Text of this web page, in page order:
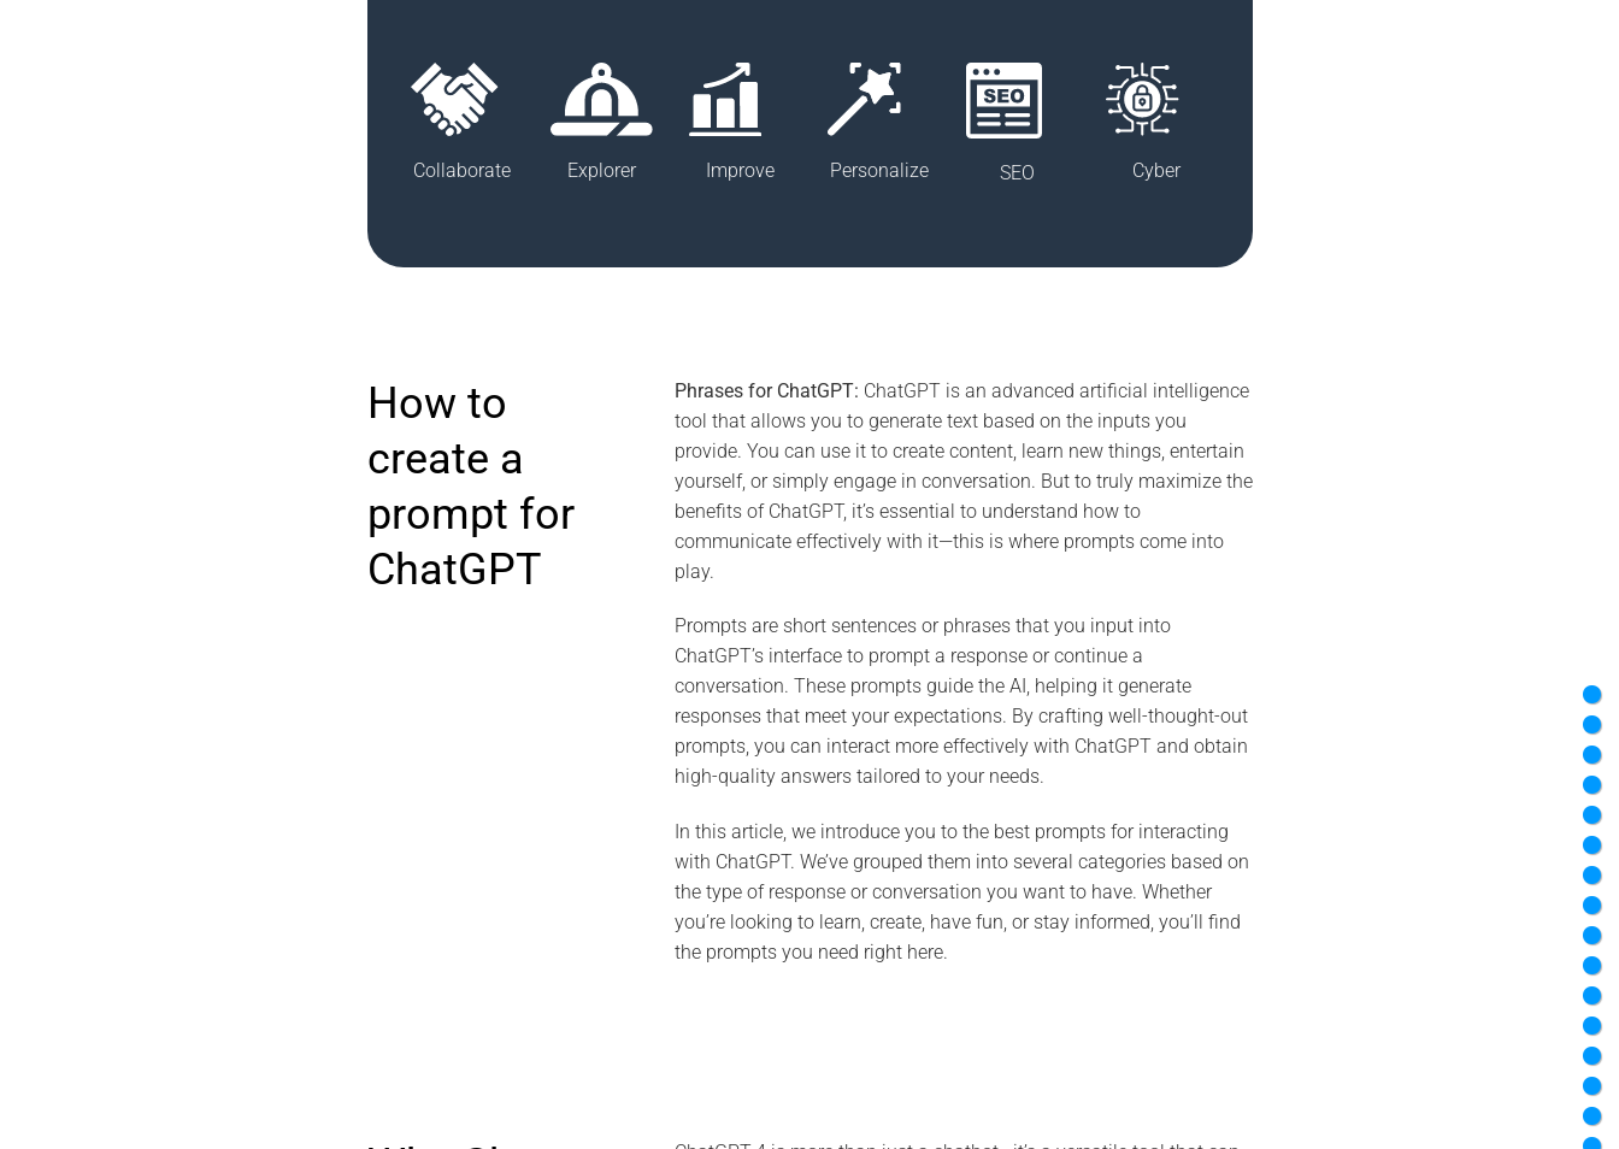
Collaborate Explorer Improve Personalize SEO Cyber
How to
create a
prompt for
ChatGPT
Phrases for ChatGPT: ChatGPT is an advanced artificial intelligence
tool that allows you to generate text based on the inputs you
provide. You can use it to create content, learn new things, entertain
yourself, or simply engage in conversation. But to truly maximize the
benefits of ChatGPT, it’s essential to understand how to
communicate effectively with it—this is where prompts come into
play.
Prompts are short sentences or phrases that you input into
ChatGPT’s interface to prompt a response or continue a
conversation. These prompts guide the AI, helping it generate
responses that meet your expectations. By crafting well-thought-out
prompts, you can interact more effectively with ChatGPT and obtain
high-quality answers tailored to your needs.
In this article, we introduce you to the best prompts for interacting
with ChatGPT. We’ve grouped them into several categories based on
the type of response or conversation you want to have. Whether
you’re looking to learn, create, have fun, or stay informed, you’ll find
the prompts you need right here.